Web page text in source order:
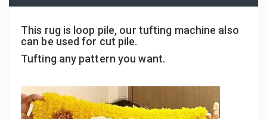
This rug is loop pile, our tufting machine also
can be used for cut pile.
Tufting any pattern you want.